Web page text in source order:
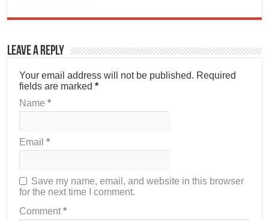
Leave a Reply
Your email address will not be published. Required
fields are marked*
Name*
Email*
Save my name, email, and website in this browser
for the next time I comment.
Comment*